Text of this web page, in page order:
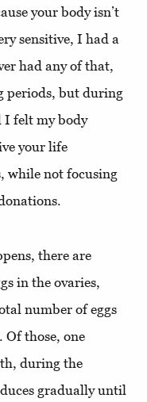
your body isn’t
sensitive, I had a
had any of that,
periods, but during
I felt my body
your life
while not focusing
there are
in the ovaries,
number of eggs
those, one
during the
gradually until